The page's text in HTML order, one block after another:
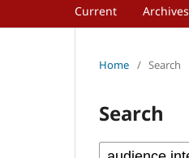
Current Archives
Home / Search
Search